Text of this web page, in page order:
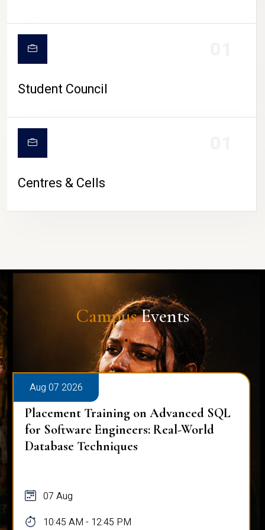
Student Council
Centres & Cells
CampusEvents
Aug 07 2026
Placement Training on Advanced SQL
for Software Engineers: Real-World
Database Techniques
07 Aug
10:45 AM - 12:45 PM